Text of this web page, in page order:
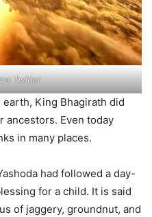
Twitter
King Bhagirath did
ancestors. Even today
in many places.
had followed a day-
for a child. It is said
of jaggery, groundnut, and